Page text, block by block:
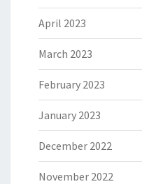
April 2023
March 2023
February 2023
January 2023
December 2022
November 2022